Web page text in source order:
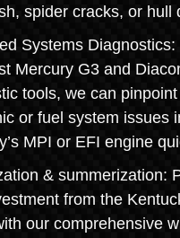
spider cracks, or hull
Systems Diagnostics:
Mercury G3 and
tools, we can pinpoint
or fuel system issues
MPI or EFI engine
& summerization:
from the
our comprehensive